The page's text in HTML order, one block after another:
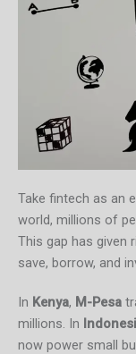
Take fintech as an
world, millions of
This gap has given
save, borrow, and
In Kenya, M-Pesa
millions. In
now power small